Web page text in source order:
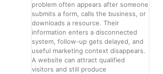
problem often appears after someone
submits a form, calls the business, or
downloads a resource. Their
information enters a disconnected
system, follow-up gets delayed, and
useful marketing context disappears.
A website can attract qualified
visitors and still produce